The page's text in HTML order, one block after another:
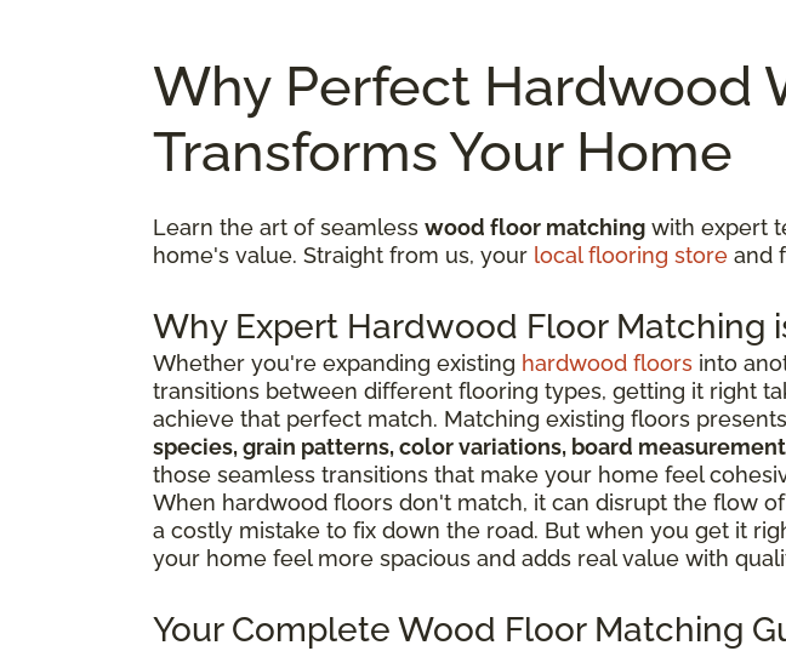
Why Perfect Hardwood
Transforms Your Home
Learn the art of seamless wood floor matching with expert
home's value. Straight from us, your local flooring store and
Why Expert Hardwood Floor Matching
Whether you're expanding existing hardwood floors into
transitions between different flooring types, getting it right
achieve that perfect match. Matching existing floors
species, grain patterns, color variations, board
those seamless transitions that make your home feel
When hardwood floors don't match, it can disrupt the flow
a costly mistake to fix down the road. But when you get it
your home feel more spacious and adds real value with
Your Complete Wood Floor Matching